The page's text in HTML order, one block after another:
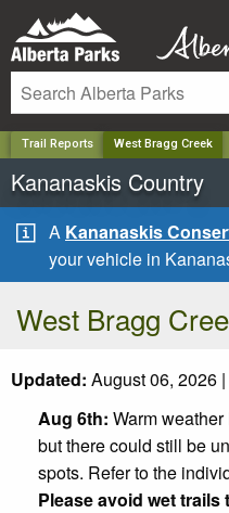
Trail Reports West Bragg Creek
Kananaskis Country
A Kananaskis
your vehicle in
West Bragg
Updated: August 06, 2026 |
Aug 6th: Warm
but there could still be
spots. Refer to the
Please avoid wet trails